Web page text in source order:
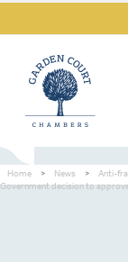
Home > News >
Anti-
Government decision to